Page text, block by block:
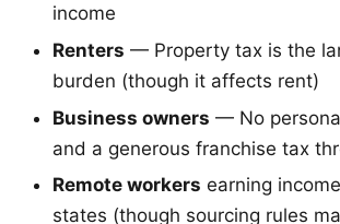
income
Renters — Property tax is the
burden (though it affects rent)
Business owners — No
and a generous franchise tax
Remote workers earning
states (though sourcing rules